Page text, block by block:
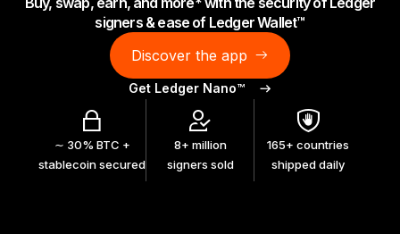
Ledger NanoClassics
Reliable backup protection
Shop all
Hardware Wallets
signers & ease of Ledger Wallet™
Discover the app
Get Ledger Nano™
∼ 30% BTC +
stablecoin secured
8+ million
signers sold
165+ countries
shipped daily